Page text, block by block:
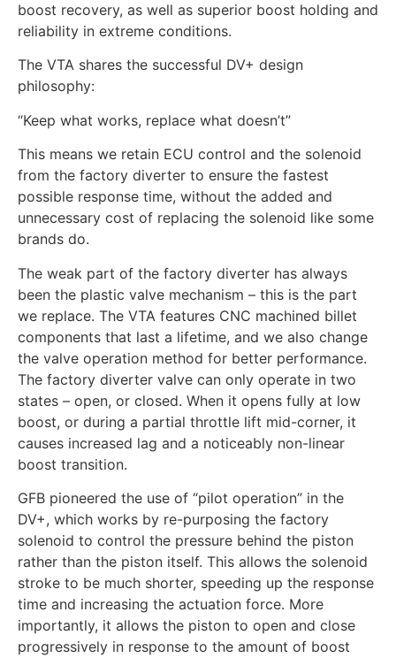
boost recovery, as well as superior boost holding and
reliability in extreme conditions.
The VTA shares the successful DV+ design
philosophy:
“Keep what works, replace what doesn’t”
This means we retain ECU control and the solenoid
from the factory diverter to ensure the fastest
possible response time, without the added and
unnecessary cost of replacing the solenoid like some
brands do.
The weak part of the factory diverter has always
been the plastic valve mechanism – this is the part
we replace. The VTA features CNC machined billet
components that last a lifetime, and we also change
the valve operation method for better performance.
The factory diverter valve can only operate in two
states – open, or closed. When it opens fully at low
boost, or during a partial throttle lift mid-corner, it
causes increased lag and a noticeably non-linear
boost transition.
GFB pioneered the use of “pilot operation” in the
DV+, which works by re-purposing the factory
solenoid to control the pressure behind the piston
rather than the piston itself. This allows the solenoid
stroke to be much shorter, speeding up the response
time and increasing the actuation force. More
importantly, it allows the piston to open and close
progressively in response to the amount of boost